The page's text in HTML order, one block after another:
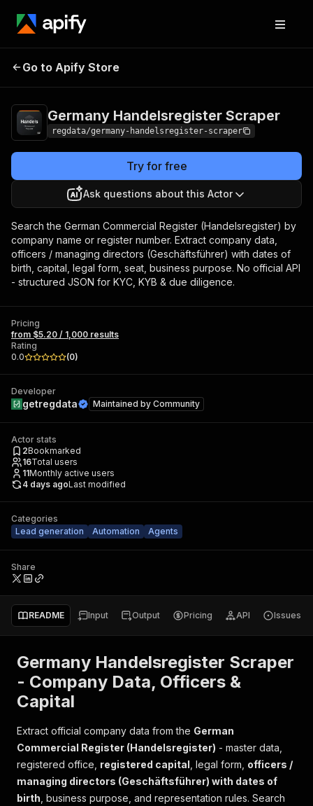
Handelsregister
Scraper
Go to Apify Store
Germany Handelsregister Scraper
regdata/germany-handelsregister-scraper
Try for free
Ask questions about this Actor
Search the German Commercial Register (Handelsregister) by
company name or register number. Extract company data,
officers / managing directors (Geschäftsführer) with dates of
birth, capital, legal form, seat, business purpose. No official API
- structured JSON for KYC, KYB & due diligence.
Pricing
from $5.20 / 1,000 results
Rating
0.0
(0)
Developer
getregdata Maintained by Community
Actor stats
2Bookmarked
16Total users
11Monthly active users
4 days agoLast modified
Categories
Lead generation
Automation Agents
Share
README Input Output Pricing API Issues
Germany Handelsregister Scraper
- Company Data, Officers &
Capital
Extract official company data from the German
Commercial Register (Handelsregister) - master data,
registered office, registered capital , legal form, officers /
managing directors (Geschäftsführer) with dates of
birth , business purpose, and representation rules. Search